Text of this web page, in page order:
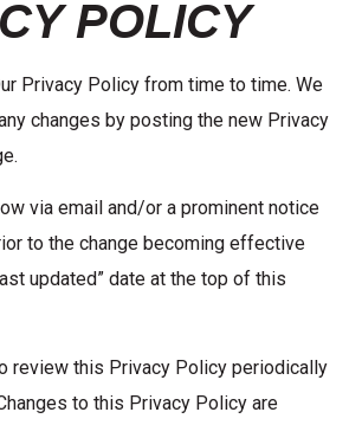
POLICY
Privacy Policy from time to time. We
changes by posting the new Privacy
via email and/or a prominent notice
to the change becoming effective
updated” date at the top of this
review this Privacy Policy periodically
to this Privacy Policy are